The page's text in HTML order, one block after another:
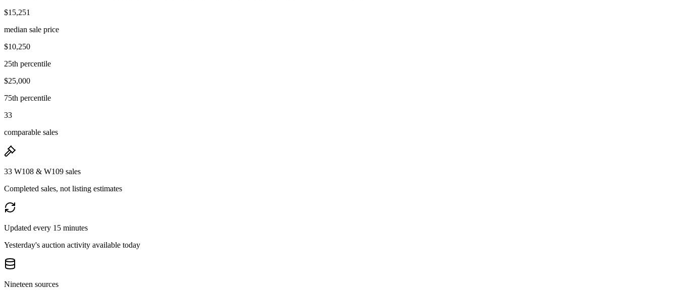
$15,251
median sale price
$10,250
25th percentile
$25,000
75th percentile
33
comparable sales
33 W108 & W109 sales
Completed sales, not listing estimates
Updated every 15 minutes
Yesterday's auction activity available today
Nineteen sources